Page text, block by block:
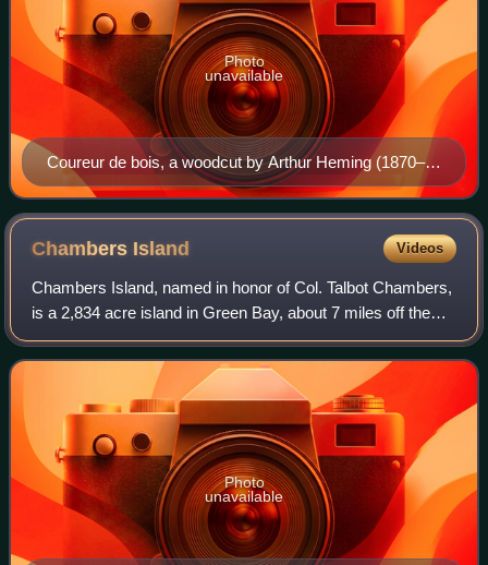
Coureur de bois, a woodcut by Arthur Heming (1870–
1940)
Photo
unavailable
Chambers Island Videos
Chambers Island, named in honor of Col. Talbot Chambers,
is a 2,834 acre island in Green Bay, about 7 miles off the
coast of the Door Peninsula, near Gibraltar, Wisconsin. It is
part of the Town of Gi
Photo
unavailable